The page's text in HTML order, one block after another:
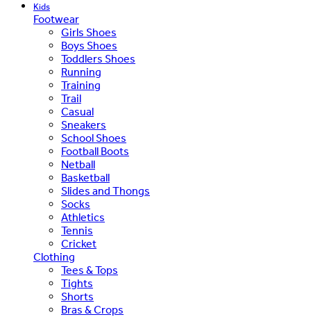
Kids
Footwear
Girls Shoes
Boys Shoes
Toddlers Shoes
Running
Training
Trail
Casual
Sneakers
School Shoes
Football Boots
Netball
Basketball
Slides and Thongs
Socks
Athletics
Tennis
Cricket
Clothing
Tees & Tops
Tights
Shorts
Bras & Crops